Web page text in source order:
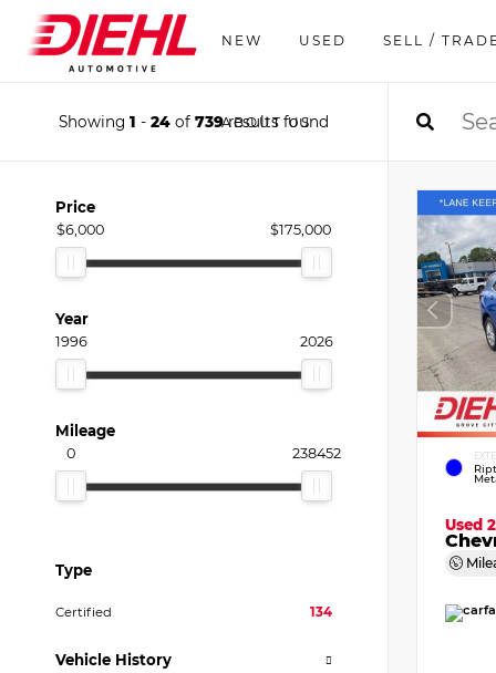
NEW USED SELL /
ABOUT US
Showing 1 - 24 of 739results found
Price
$6,000 $175,000
Year
1996 2026
Mileage
0 238452
Type
Certified 134
Vehicle History
Used